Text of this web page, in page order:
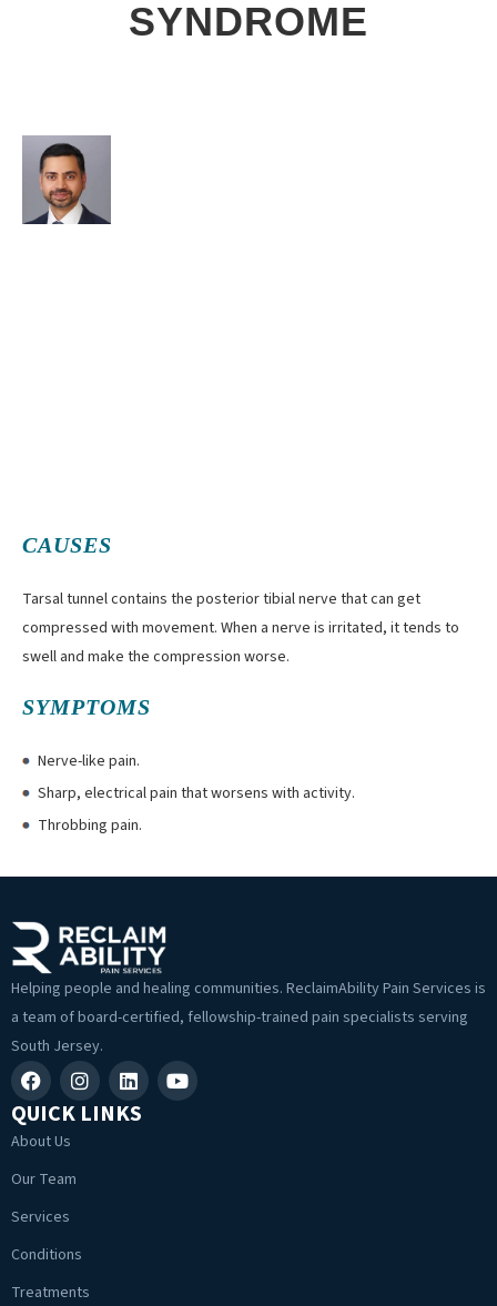
SYNDROME
CAUSES
Tarsal tunnel contains the posterior tibial nerve that can get
compressed with movement. When a nerve is irritated, it tends to
swell and make the compression worse.
SYMPTOMS
Nerve-like pain.
Sharp, electrical pain that worsens with activity.
Throbbing pain.
Helping people and healing communities. ReclaimAbility Pain Services is
a team of board-certified, fellowship-trained pain specialists serving
South Jersey.
QUICK LINKS
About Us
Our Team
Services
Conditions
Treatments